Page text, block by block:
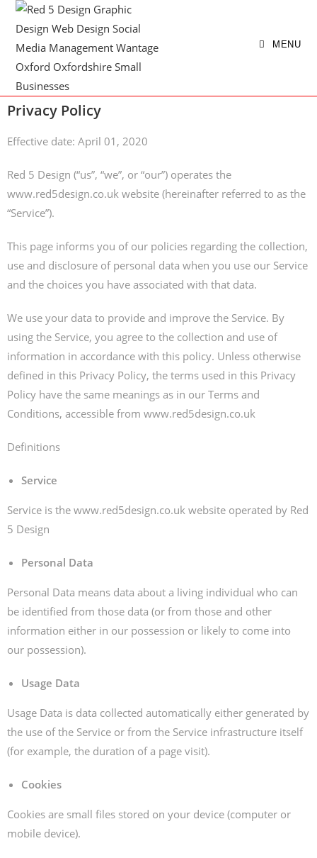
MENU
Privacy Policy
Effective date: April 01, 2020
Red 5 Design (“us”, “we”, or “our”) operates the
www.red5design.co.uk website (hereinafter referred to as the
“Service”).
This page informs you of our policies regarding the collection,
use and disclosure of personal data when you use our Service
and the choices you have associated with that data.
We use your data to provide and improve the Service. By
using the Service, you agree to the collection and use of
information in accordance with this policy. Unless otherwise
defined in this Privacy Policy, the terms used in this Privacy
Policy have the same meanings as in our Terms and
Conditions, accessible from www.red5design.co.uk
Definitions
Service
Service is the www.red5design.co.uk website operated by Red
5 Design
Personal Data
Personal Data means data about a living individual who can
be identified from those data (or from those and other
information either in our possession or likely to come into
our possession).
Usage Data
Usage Data is data collected automatically either generated by
the use of the Service or from the Service infrastructure itself
(for example, the duration of a page visit).
Cookies
Cookies are small files stored on your device (computer or
mobile device).